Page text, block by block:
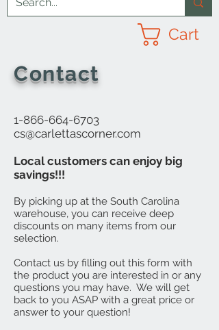
Cart
Contact
1-866-664-6703
cs@carlettascorner.com
Local customers can enjoy big
savings!!!
By picking up at the South Carolina
warehouse, you can receive deep
discounts on many items from our
selection.
Contact us by filling out this form with
the product you are interested in or any
questions you may have. We will get
back to you ASAP with a great price or
answer to your question!